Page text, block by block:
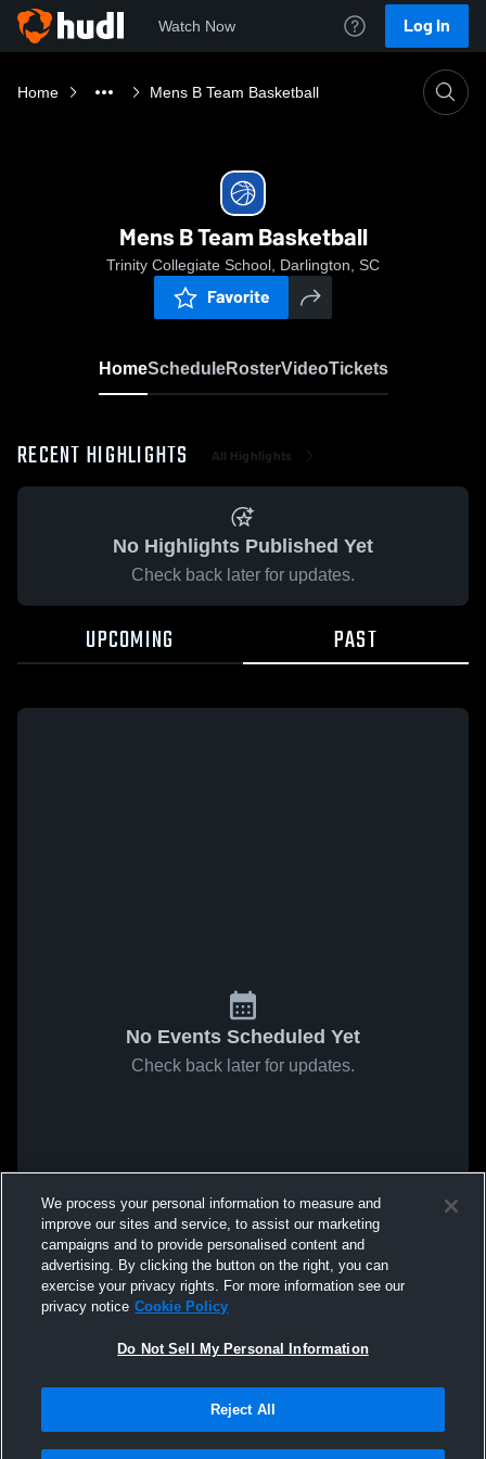
Watch Now Log In
Home Mens B Team Basketball
Mens B Team Basketball
Trinity Collegiate School, Darlington, SC
Favorite
HomeScheduleRosterVideoTickets
RECENT HIGHLIGHTS All Highlights
No Highlights Published Yet
Check back later for updates.
UPCOMING PAST
No Events Scheduled Yet
Check back later for updates.
We process your personal information to measure and
improve our sites and service, to assist our marketing
campaigns and to provide personalised content and
advertising. By clicking the button on the right, you can
exercise your privacy rights. For more information see our
privacy notice Cookie Policy
Do Not Sell My Personal Information
Reject All